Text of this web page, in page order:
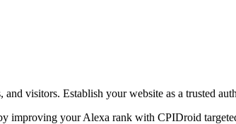
visitors. Establish your website as a trusted
improving your Alexa rank with CPIDroid